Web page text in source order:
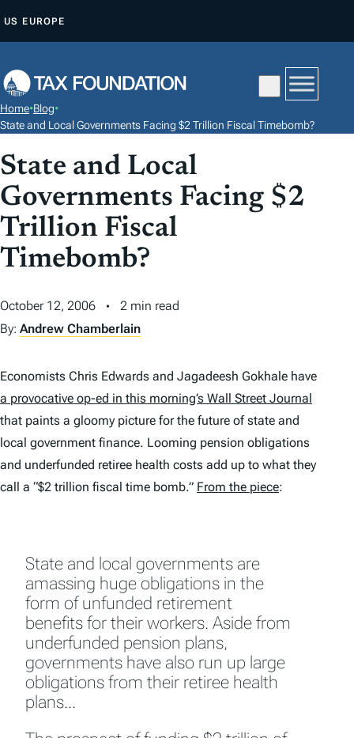
P
O
O
N
T
E
N
US EUROPE
Home•Blog•
State and Local Governments Facing $2 Trillion Fiscal Timebomb?
State and Local
Governments Facing $2
Trillion Fiscal
Timebomb?
October 12, 2006
2 min read
By: Andrew Chamberlain
Economists Chris Edwards and Jagadeesh Gokhale have
a provocative op-ed in this morning’s Wall Street Journal
that paints a gloomy picture for the future of state and
local government finance. Looming pension obligations
and underfunded retiree health costs add up to what they
call a “$2 trillion fiscal time bomb.” From the piece:
State and local governments are
amassing huge obligations in the
form of unfunded retirement
benefits for their workers. Aside from
underfunded pension plans,
governments have also run up large
obligations from their retiree health
plans…